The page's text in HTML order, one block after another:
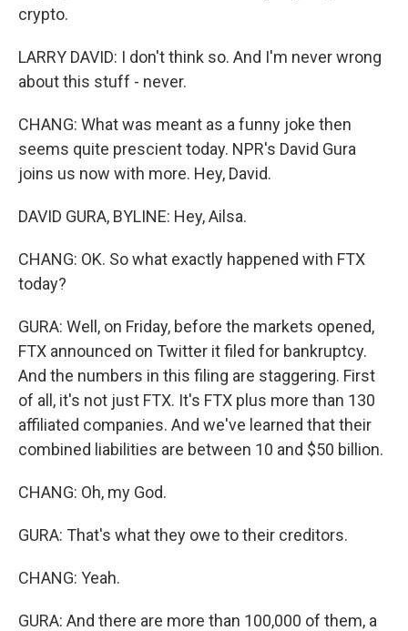
crypto.
LARRY DAVID: I don't think so. And I'm never wrong
about this stuff - never.
CHANG: What was meant as a funny joke then
seems quite prescient today. NPR's David Gura
joins us now with more. Hey, David.
DAVID GURA, BYLINE: Hey, Ailsa.
CHANG: OK. So what exactly happened with FTX
today?
GURA: Well, on Friday, before the markets opened,
FTX announced on Twitter it filed for bankruptcy.
And the numbers in this filing are staggering. First
of all, it's not just FTX. It's FTX plus more than 130
affiliated companies. And we've learned that their
combined liabilities are between 10 and $50 billion.
CHANG: Oh, my God.
GURA: That's what they owe to their creditors.
CHANG: Yeah.
GURA: And there are more than 100,000 of them, a